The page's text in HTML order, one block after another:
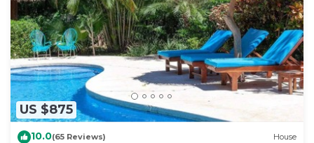
US $875
10.0(65 Reviews) House